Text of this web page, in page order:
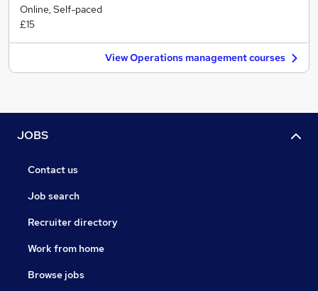
Online, Self-paced
£15
View Operations management courses
JOBS
Contact us
Job search
Recruiter directory
Work from home
Browse jobs